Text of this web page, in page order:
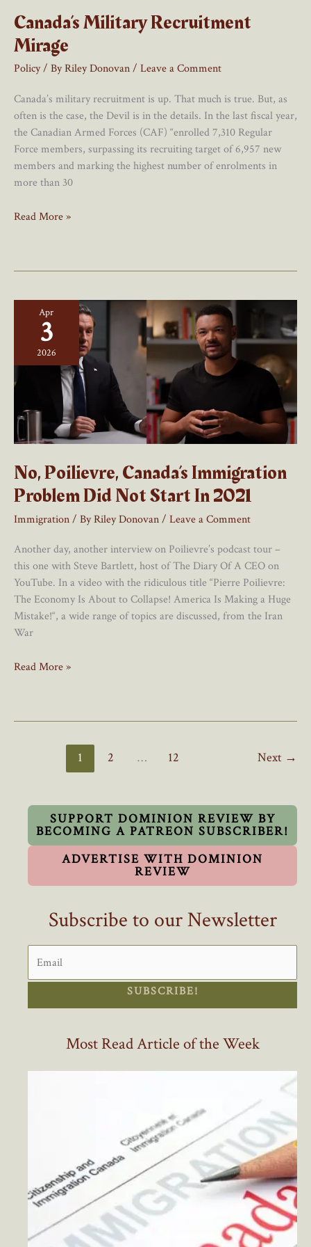
Canada’s Military Recruitment
Mirage
Policy/ ByRiley Donovan/ Leave a Comment
Canada’s military recruitment is up. That much is true. But, as
often is the case, the Devil is in the details. In the last fiscal year,
the Canadian Armed Forces (CAF) “enrolled 7,310 Regular
Force members, surpassing its recruiting target of 6,957 new
members and marking the highest number of enrolments in
more than 30
Canada’s
Read More »
Apr
3
2026
No, Poilievre, Canada’s Immigration
Problem Did Not Start In 2021
Immigration/ ByRiley Donovan/ Leave a Comment
Another day, another interview on Poilievre’s podcast tour –
this one with Steve Bartlett, host of The Diary Of A CEO on
YouTube. In a video with the ridiculous title “Pierre Poilievre:
The Economy Is About to Collapse! America Is Making a Huge
Mistake!“, a wide range of topics are discussed, from the Iran
War
No,
Read More »
1 2 … 12 Next →
SUPPORT DOMINION REVIEW BY
BECOMING A PATREON SUBSCRIBER!
ADVERTISE WITH DOMINION
REVIEW
Subscribe to our Newsletter
SUBSCRIBE!
Most Read Article of the Week